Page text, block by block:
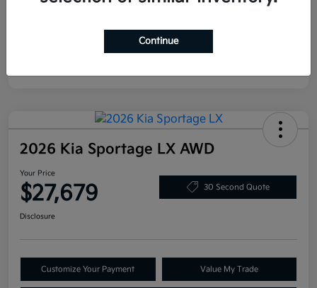
2026 Kia Sportage LX AWD
Your Price
$27,679 30 Second Quote
Disclosure
Customize Your Payment Value My Trade
Continue